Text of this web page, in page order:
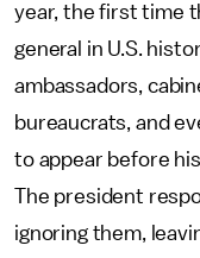
year, the first time
general in U.S.
ambassadors,
bureaucrats, and
to appear before
The president
ignoring them,